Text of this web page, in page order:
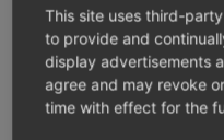
What for / What not
Installation
Configuration
Operation
Release Notes
This site uses third-
to provide and
display advertisements
agree and may revoke
time with effect for the